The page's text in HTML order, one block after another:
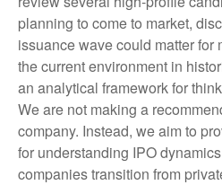
planning to come to market,
issuance wave could matter for
the current environment in
an analytical framework for
We are not making a
company. Instead, we aim to
for understanding IPO
companies transition from